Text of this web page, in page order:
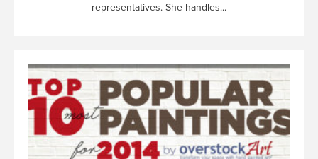
representatives. She handles...